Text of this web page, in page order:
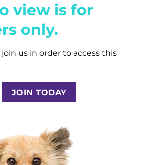
view is for
only.
us in order to access this
JOIN TODAY